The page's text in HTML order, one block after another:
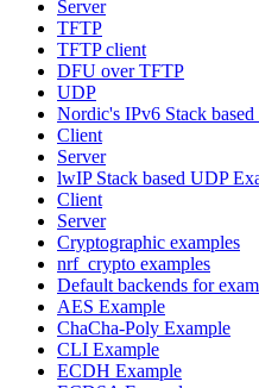
Server
TFTP
TFTP client
DFU over TFTP
UDP
Nordic's IPv6 Stack
Client
Server
lwIP Stack based UDP
Client
Server
Cryptographic examples
nrf_crypto examples
Default backends for
AES Example
ChaCha-Poly Example
CLI Example
ECDH Example